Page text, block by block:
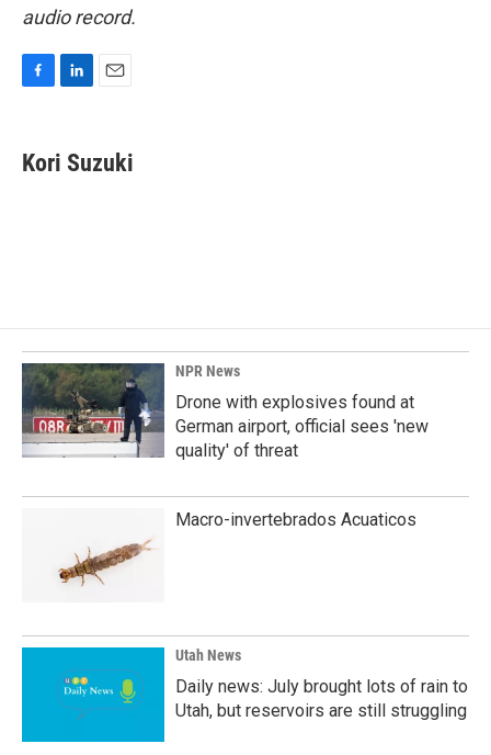
audio record.
e
b
k
e
i
l
Kori Suzuki
NPR News
Drone with explosives found at
German airport, official sees 'new
quality' of threat
Macro-invertebrados Acuaticos
Utah News
Daily news: July brought lots of rain to
Utah, but reservoirs are still struggling